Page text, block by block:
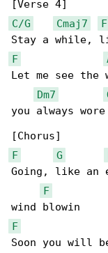
C/G
Cmaj7 F
F
Let me see
Dm7
you always wore
F
G
Going, like an
F
F